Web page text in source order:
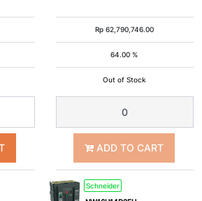
Rp 62,790,746.00
64.00 %
Out of Stock
ADD TO CART
Schneider